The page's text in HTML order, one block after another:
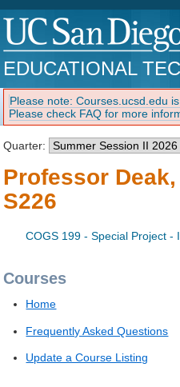
EDUCATIONAL
Please note: Courses.ucsd.edu is
Please check FAQ for more
Quarter:
Professor
S226
COGS 199 - Special Project -
Courses
Home
Frequently Asked Questions
Update a Course Listing